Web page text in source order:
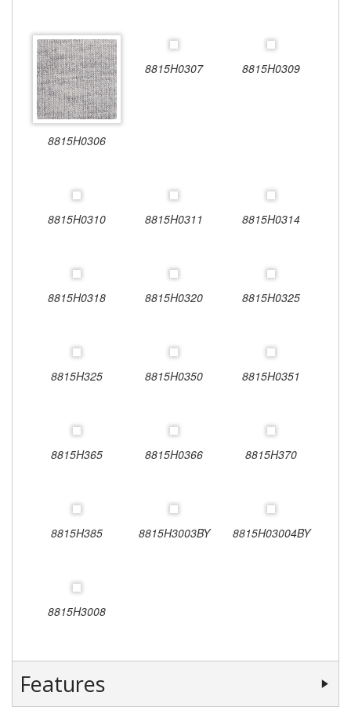
8815H0306
8815H0307 8815H0309
8815H0310 8815H0311 8815H0314
8815H0318 8815H0320 8815H0325
8815H325 8815H0350 8815H0351
8815H365 8815H0366 8815H370
8815H385 8815H3003BY 8815H03004BY
8815H3008
Features